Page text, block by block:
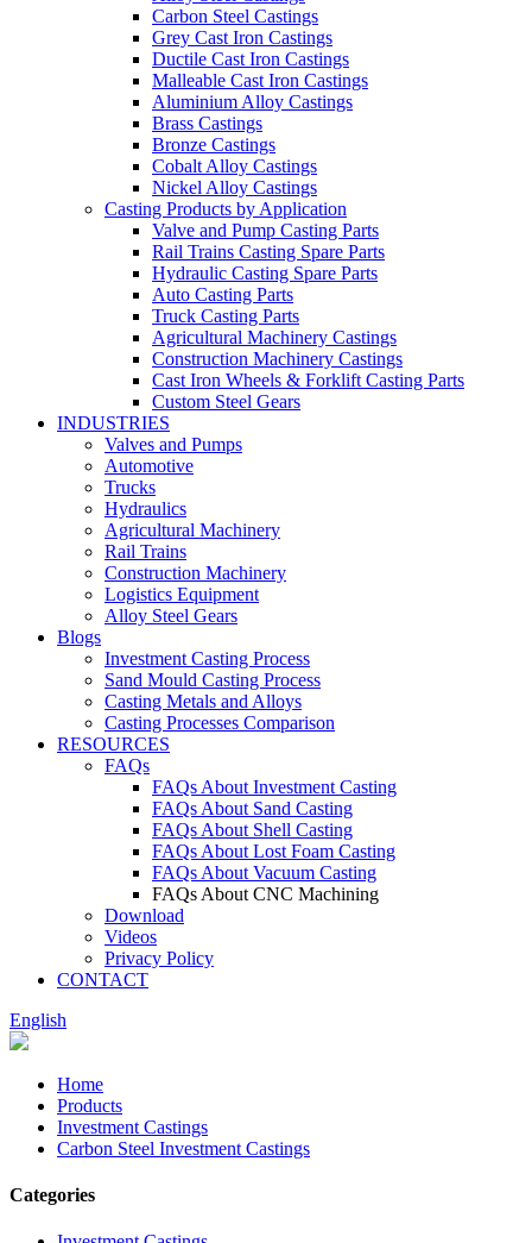
Carbon Steel Castings
Grey Cast Iron Castings
Ductile Cast Iron Castings
Malleable Cast Iron Castings
Aluminium Alloy Castings
Brass Castings
Bronze Castings
Cobalt Alloy Castings
Nickel Alloy Castings
Casting Products by Application
Valve and Pump Casting Parts
Rail Trains Casting Spare Parts
Hydraulic Casting Spare Parts
Auto Casting Parts
Truck Casting Parts
Agricultural Machinery Castings
Construction Machinery Castings
Cast Iron Wheels & Forklift Casting Parts
Custom Steel Gears
INDUSTRIES
Valves and Pumps
Automotive
Trucks
Hydraulics
Agricultural Machinery
Rail Trains
Construction Machinery
Logistics Equipment
Alloy Steel Gears
Blogs
Investment Casting Process
Sand Mould Casting Process
Casting Metals and Alloys
Casting Processes Comparison
RESOURCES
FAQs
FAQs About Investment Casting
FAQs About Sand Casting
FAQs About Shell Casting
FAQs About Lost Foam Casting
FAQs About Vacuum Casting
FAQs About CNC Machining
Download
Videos
Privacy Policy
CONTACT
English
Home
Products
Investment Castings
Carbon Steel Investment Castings
Categories